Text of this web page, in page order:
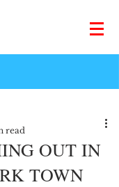
OUT IN
TOWN
read